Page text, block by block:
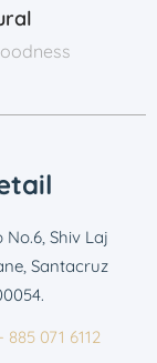
No.6, Shiv Laj
Santacruz
885 071 6112